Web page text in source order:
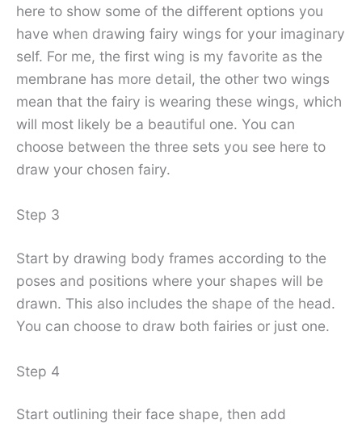
here to show some of the different options you
have when drawing fairy wings for your imaginary
self. For me, the first wing is my favorite as the
membrane has more detail, the other two wings
mean that the fairy is wearing these wings, which
will most likely be a beautiful one. You can
choose between the three sets you see here to
draw your chosen fairy.
Step 3
Start by drawing body frames according to the
poses and positions where your shapes will be
drawn. This also includes the shape of the head.
You can choose to draw both fairies or just one.
Step 4
Start outlining their face shape, then add